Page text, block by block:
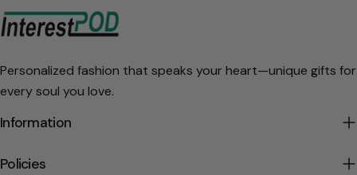
Personalized fashion that speaks your heart—unique gifts for
every soul you love.
Information
Policies